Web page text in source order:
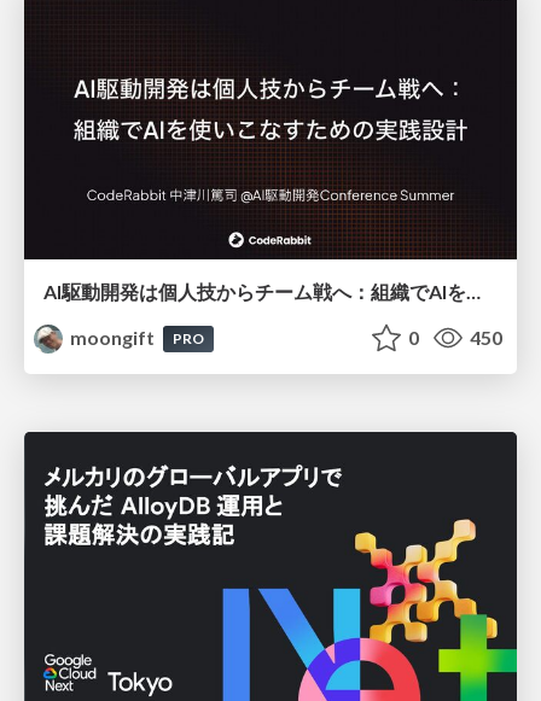
AI駆動開発は個人技からチーム戦へ：組織でAIを使いこなすための実践設計
moongift
PRO 0 450